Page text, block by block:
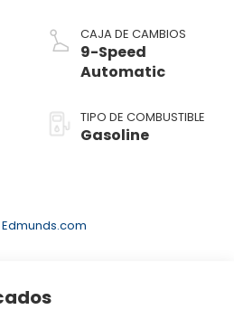
CAJA DE CAMBIOS
9-Speed
Automatic
TIPO DE COMBUSTIBLE
Gasoline
Edmunds.com